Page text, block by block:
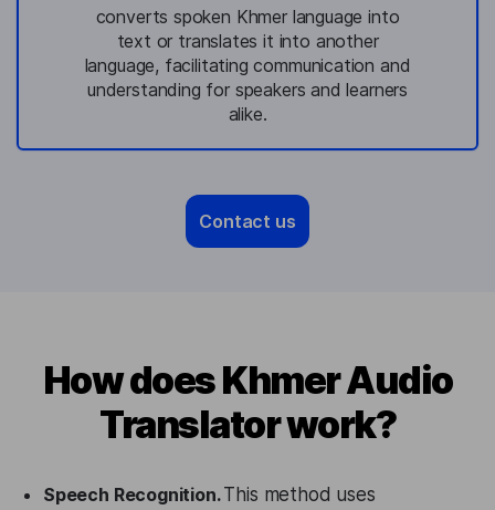
converts spoken Khmer language into
text or translates it into another
language, facilitating communication and
understanding for speakers and learners
alike.
Contact us
How does Khmer Audio
Translator work?
Speech Recognition.This method uses